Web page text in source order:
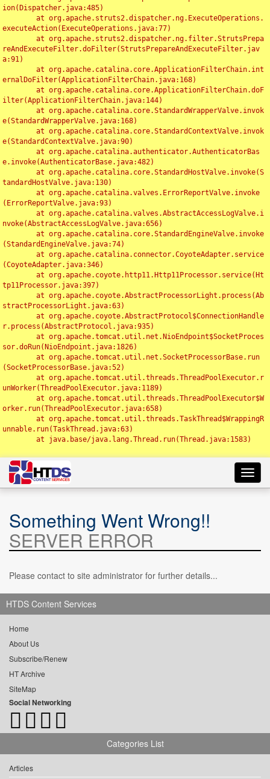
ion(Dispatcher.java:485)
executeAction(ExecuteOperations.java:77)
reAndExecuteFilter.doFilter(StrutsPrepareAndExecuteFilter.jav
a:91)
ernalDoFilter(ApplicationFilterChain.java:168)
ilter(ApplicationFilterChain.java:144)
e(StandardWrapperValve.java:168)
e(StandardContextValve.java:90)
e.invoke(AuthenticatorBase.java:482)
tandardHostValve.java:130)
(ErrorReportValve.java:93)
nvoke(AbstractAccessLogValve.java:656)
(StandardEngineValve.java:74)
(CoyoteAdapter.java:346)
tp11Processor.java:397)
stractProcessorLight.java:63)
r.process(AbstractProtocol.java:935)
sor.doRun(NioEndpoint.java:1826)
(SocketProcessorBase.java:52)
unWorker(ThreadPoolExecutor.java:1189)
orker.run(ThreadPoolExecutor.java:658)
unnable.run(TaskThread.java:63)
Something Went Wrong!!
SERVER ERROR
Please contact to site administrator for further details...
HTDS Content Services
Home
About Us
Subscribe/Renew
HT Archive
SiteMap
Social Networking
Categories List
Articles